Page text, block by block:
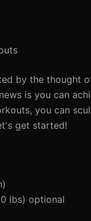
by the thought
is you can
you can
get started!
lbs) optional